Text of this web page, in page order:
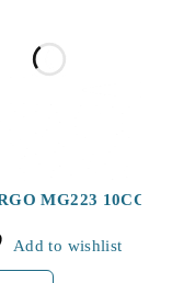
MG223 10CC
Add to wishlist